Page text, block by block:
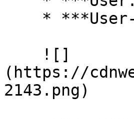
(https://
2143.png)